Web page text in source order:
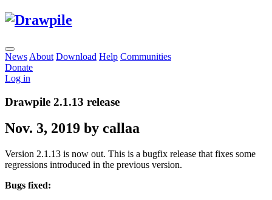
News About Download Help Communities
Donate
Log in
Drawpile 2.1.13 release
Nov. 3, 2019 by callaa
Version 2.1.13 is now out. This is a bugfix release that fixes some
regressions introduced in the previous version.
Bugs fixed: